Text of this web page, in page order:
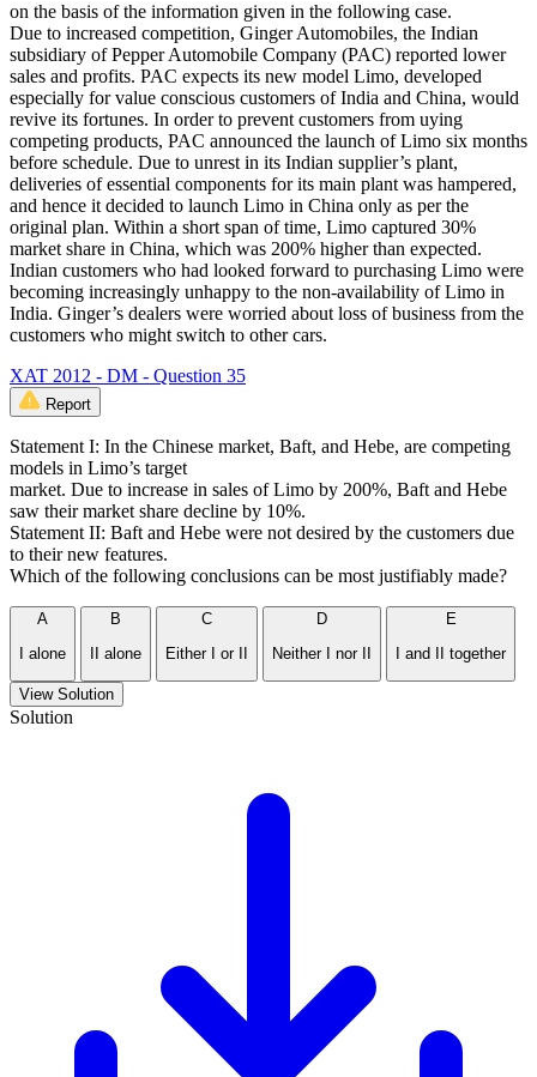
on the basis of the information given in the following case.
Due to increased competition, Ginger Automobiles, the Indian
subsidiary of Pepper Automobile Company (PAC) reported lower
sales and profits. PAC expects its new model Limo, developed
especially for value conscious customers of India and China, would
revive its fortunes. In order to prevent customers from uying
competing products, PAC announced the launch of Limo six months
before schedule. Due to unrest in its Indian supplier’s plant,
deliveries of essential components for its main plant was hampered,
and hence it decided to launch Limo in China only as per the
original plan. Within a short span of time, Limo captured 30%
market share in China, which was 200% higher than expected.
Indian customers who had looked forward to purchasing Limo were
becoming increasingly unhappy to the non-availability of Limo in
India. Ginger’s dealers were worried about loss of business from the
customers who might switch to other cars.
XAT 2012 - DM - Question 35
Report
Statement I: In the Chinese market, Baft, and Hebe, are competing
models in Limo’s target
market. Due to increase in sales of Limo by 200%, Baft and Hebe
saw their market share decline by 10%.
Statement II: Baft and Hebe were not desired by the customers due
to their new features.
Which of the following conclusions can be most justifiably made?
A
I alone
B
II alone
C
Either I or II
D
Neither I nor II
E
I and II together
View Solution
Solution